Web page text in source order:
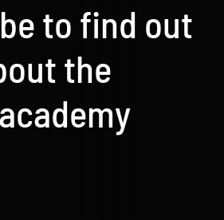
to find out
the